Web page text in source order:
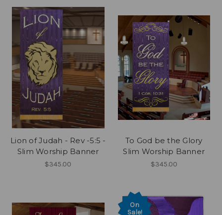
Lion of Judah - Rev -5:5 -
Slim Worship Banner
$345.00
To God be the Glory
Slim Worship Banner
$345.00
On
Sale!